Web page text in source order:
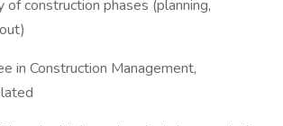
of construction phases (planning,
in Construction Management,